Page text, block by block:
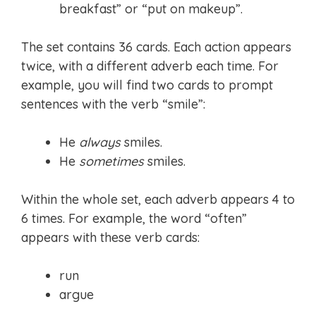
breakfast” or “put on makeup”.
The set contains 36 cards. Each action appears
twice, with a different adverb each time. For
example, you will find two cards to prompt
sentences with the verb “smile”:
He alwayssmiles.
He sometimessmiles.
Within the whole set, each adverb appears 4 to
6 times. For example, the word “often”
appears with these verb cards:
run
argue